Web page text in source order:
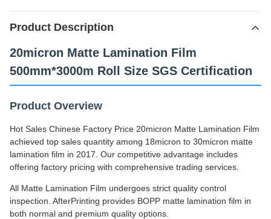
Product Description
20micron Matte Lamination Film
500mm*3000m Roll Size SGS Certification
Product Overview
Hot Sales Chinese Factory Price 20micron Matte Lamination Film
achieved top sales quantity among 18micron to 30micron matte
lamination film in 2017. Our competitive advantage includes
offering factory pricing with comprehensive trading services.
All Matte Lamination Film undergoes strict quality control
inspection. AfterPrinting provides BOPP matte lamination film in
both normal and premium quality options.